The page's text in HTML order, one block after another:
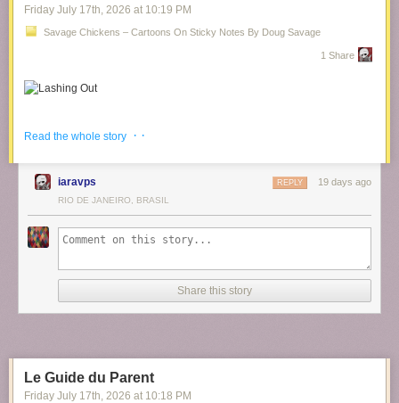
Friday July 17th, 2026 at 10:19 PM
Savage Chickens – Cartoons On Sticky Notes By Doug Savage
1 Share
Read the whole story
· ·
iaravps 19 days ago
REPLY
RIO DE JANEIRO, BRASIL
Share this story
Le Guide du Parent
Friday July 17th, 2026 at 10:18 PM